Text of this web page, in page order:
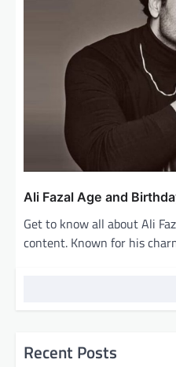
Ali Fazal Age and
Get to know all about Ali
content. Known for his
Recent Posts